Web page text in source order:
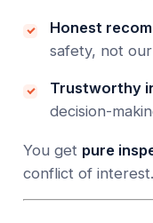
Honest
safety, not
Trustworthy
decision-
You get pure
conflict of interest.